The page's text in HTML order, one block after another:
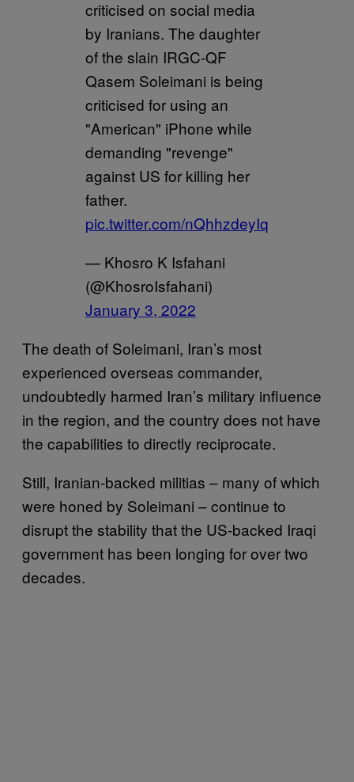
criticised on social media
by Iranians. The daughter
of the slain IRGC-QF
Qasem Soleimani is being
criticised for using an
"American" iPhone while
demanding "revenge"
against US for killing her
father.
pic.twitter.com/nQhhzdeyIq
— Khosro K Isfahani
(@KhosroIsfahani)
January 3, 2022
The death of Soleimani, Iran’s most
experienced overseas commander,
undoubtedly harmed Iran’s military influence
in the region, and the country does not have
the capabilities to directly reciprocate.
Still, Iranian-backed militias – many of which
were honed by Soleimani – continue to
disrupt the stability that the US-backed Iraqi
government has been longing for over two
decades.